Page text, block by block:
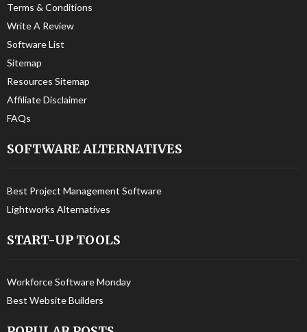
Terms & Conditions
Write A Review
Software List
Sitemap
Resources Sitemap
Affiliate Disclaimer
FAQs
SOFTWARE ALTERNATIVES
Best Project Management Software
Lightworks Alternatives
START-UP TOOLS
Workforce Software Monday
Best Website Builders